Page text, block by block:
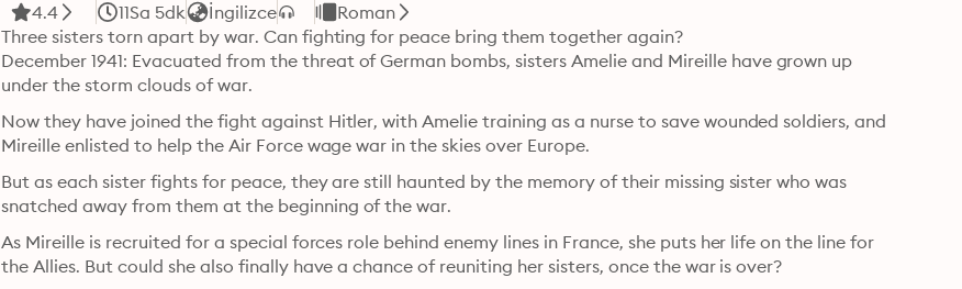
4.4 11Sa 5dk İngilizce
Roman
Three sisters torn apart by war. Can fighting for peace bring them together again?
December 1941: Evacuated from the threat of German bombs, sisters Amelie and Mireille have grown up
under the storm clouds of war.
Now they have joined the fight against Hitler, with Amelie training as a nurse to save wounded soldiers, and
Mireille enlisted to help the Air Force wage war in the skies over Europe.
But as each sister fights for peace, they are still haunted by the memory of their missing sister who was
snatched away from them at the beginning of the war.
As Mireille is recruited for a special forces role behind enemy lines in France, she puts her life on the line for
the Allies. But could she also finally have a chance of reuniting her sisters, once the war is over?